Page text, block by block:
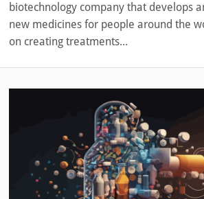
biotechnology company that develops
new medicines for people around the
on creating treatments...